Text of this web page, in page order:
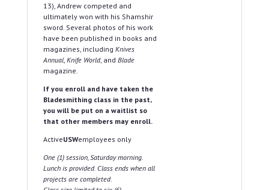
13), Andrew competed and
ultimately won with his Shamshir
sword. Several photos of his work
have been published in books and
magazines, including Knives
Annual, Knife World, and Blade
magazine.
If you enroll and have taken the
Bladesmithing class in the past,
you will be put on a waitlist so
that other members may enroll.
ActiveUSWemployees only
One (1) session, Saturday morning.
Lunch is provided. Class ends when all
projects are completed.